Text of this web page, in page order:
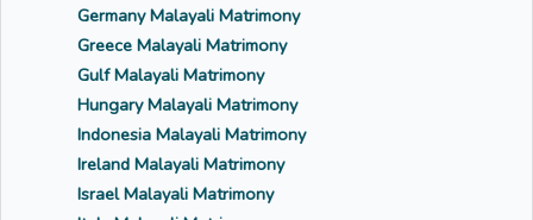
Germany Malayali Matrimony
Greece Malayali Matrimony
Gulf Malayali Matrimony
Hungary Malayali Matrimony
Indonesia Malayali Matrimony
Ireland Malayali Matrimony
Israel Malayali Matrimony